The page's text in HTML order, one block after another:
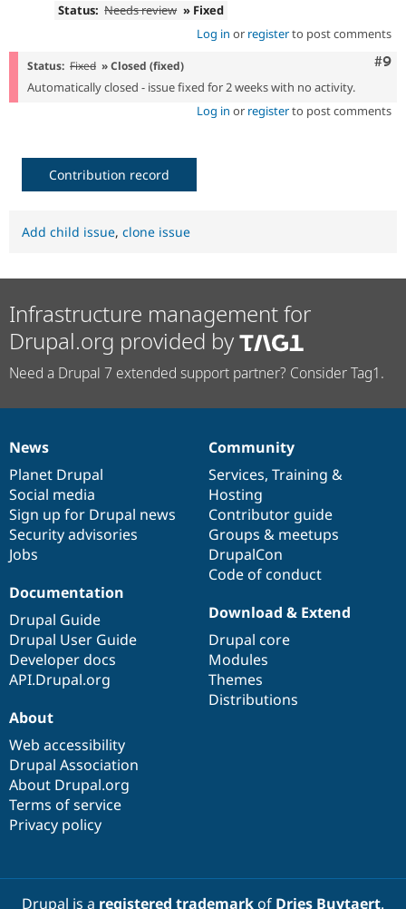
Status: Needs review » Fixed
Log in or registerto post comments
#9
Status: Fixed » Closed (fixed)
Automatically closed - issue fixed for 2 weeks with no activity.
Log in or registerto post comments
Contribution record
Add child issue, clone issue
Infrastructure management for
Drupal.org provided by
Need a Drupal 7 extended support partner? Consider Tag1.
News
items
News
Planet Drupal
Social media
Sign up for Drupal news
Security advisories
Jobs
Our
community
Community
Services, Training &
Hosting
Contributor guide
Groups & meetups
DrupalCon
Code of conduct
Documentation
Documentation
Drupal Guide
Drupal User Guide
Developer docs
API.Drupal.org
Drupal
code
base
Download & Extend
Drupal core
Modules
Themes
Distributions
Governance
of
community
About
Web accessibility
Drupal Association
About Drupal.org
Terms of service
Privacy policy
Drupal is a registered trademarkof Dries Buytaert.